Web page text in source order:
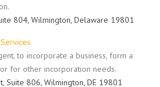
804, Wilmington, Delaware 19801
to incorporate a business, form a
for other incorporation needs.
Suite 806, Wilmington, DE 19801